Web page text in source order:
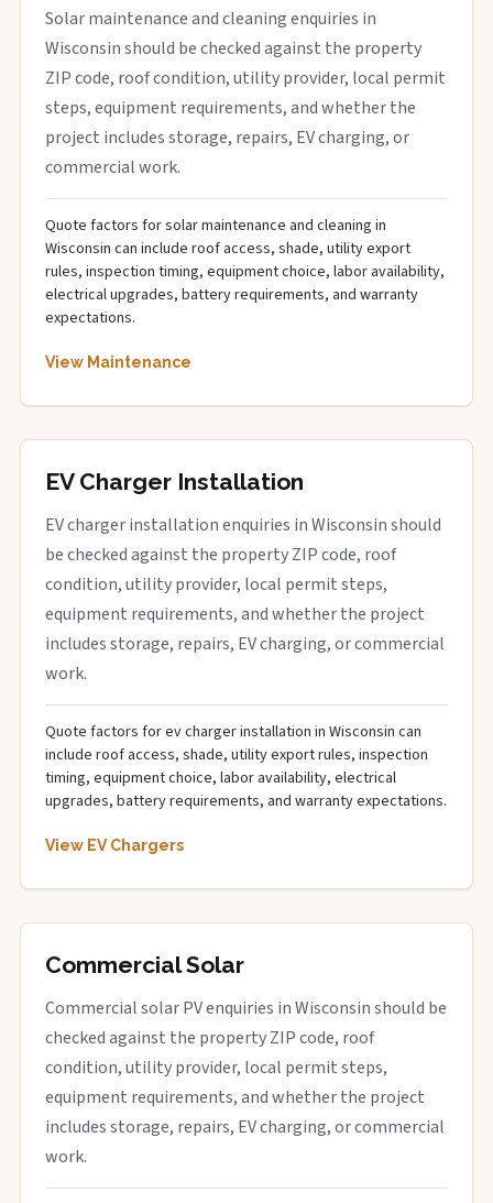
Solar maintenance and cleaning enquiries in
Wisconsin should be checked against the property
ZIP code, roof condition, utility provider, local permit
steps, equipment requirements, and whether the
project includes storage, repairs, EV charging, or
commercial work.
Quote factors for solar maintenance and cleaning in
Wisconsin can include roof access, shade, utility export
rules, inspection timing, equipment choice, labor availability,
electrical upgrades, battery requirements, and warranty
expectations.
View Maintenance
EV Charger Installation
EV charger installation enquiries in Wisconsin should
be checked against the property ZIP code, roof
condition, utility provider, local permit steps,
equipment requirements, and whether the project
includes storage, repairs, EV charging, or commercial
work.
Quote factors for ev charger installation in Wisconsin can
include roof access, shade, utility export rules, inspection
timing, equipment choice, labor availability, electrical
upgrades, battery requirements, and warranty expectations.
View EV Chargers
Commercial Solar
Commercial solar PV enquiries in Wisconsin should be
checked against the property ZIP code, roof
condition, utility provider, local permit steps,
equipment requirements, and whether the project
includes storage, repairs, EV charging, or commercial
work.